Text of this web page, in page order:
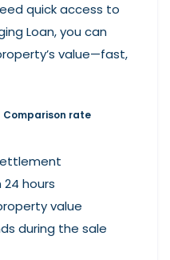
quick access to
Loan, you can
value—fast,
Comparison rate
24 hours
value
during the sale